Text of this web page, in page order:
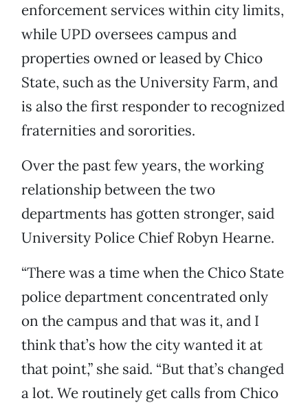
enforcement services within city limits,
while UPD oversees campus and
properties owned or leased by Chico
State, such as the University Farm, and
is also the first responder to recognized
fraternities and sororities.
Over the past few years, the working
relationship between the two
departments has gotten stronger, said
University Police Chief Robyn Hearne.
“There was a time when the Chico State
police department concentrated only
on the campus and that was it, and I
think that’s how the city wanted it at
that point,” she said. “But that’s changed
a lot. We routinely get calls from Chico